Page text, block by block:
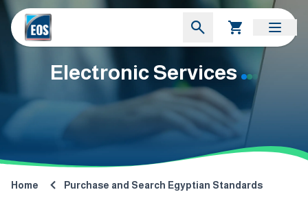
Electronic Services
Home Purchase and Search Egyptian Standards